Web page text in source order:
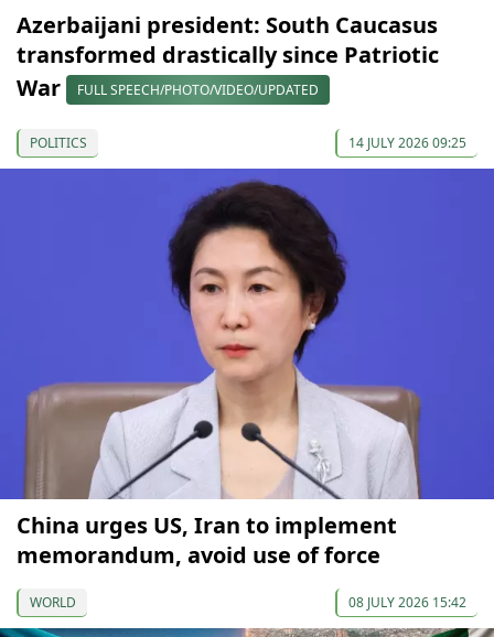
Azerbaijani president: South Caucasus
transformed drastically since Patriotic
War
FULL SPEECH/PHOTO/VIDEO/UPDATED
POLITICS 14 JULY 2026 09:25
China urges US, Iran to implement
memorandum, avoid use of force
WORLD 08 JULY 2026 15:42